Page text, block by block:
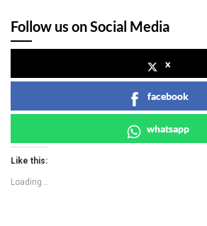
Follow us on Social Media
x
facebook
whatsapp
Like this:
Loading...